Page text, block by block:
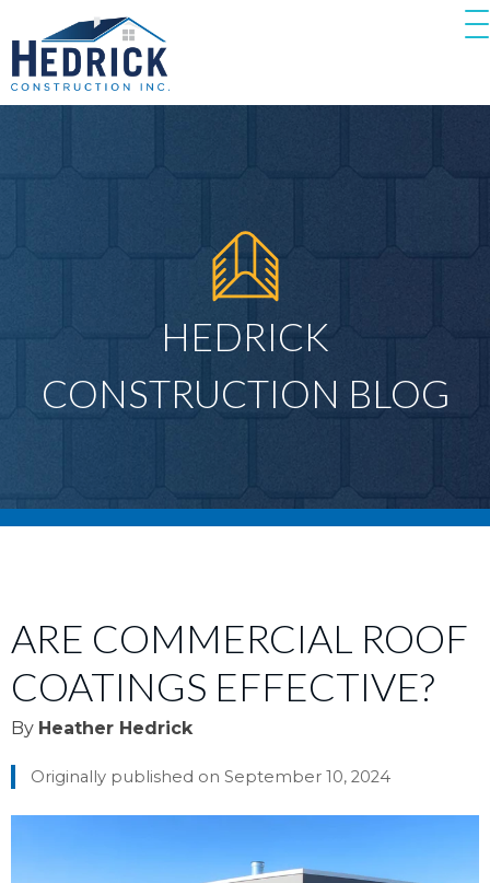
HEDRICK
CONSTRUCTION BLOG
ARE COMMERCIAL ROOF
COATINGS EFFECTIVE?
By Heather Hedrick
Originally published on September 10, 2024